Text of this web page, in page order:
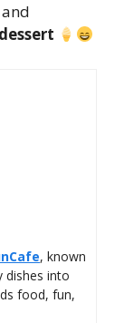
, known
dishes into
food, fun,